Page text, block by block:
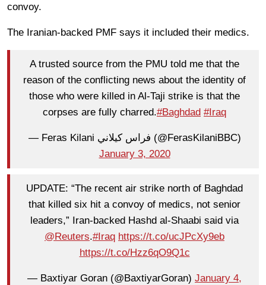
convoy.
The Iranian-backed PMF says it included their medics.
A trusted source from the PMU told me that the
reason of the conflicting news about the identity of
those who were killed in Al-Taji strike is that the
corpses are fully charred.#Baghdad #Iraq
— Feras Kilani فراس كيلاني (@FerasKilaniBBC)
January 3, 2020
UPDATE: “The recent air strike north of Baghdad
that killed six hit a convoy of medics, not senior
leaders,” Iran-backed Hashd al-Shaabi said via
@Reuters.#Iraq https://t.co/ucJPcXy9eb
https://t.co/Hzz6qO9Q1c
— Baxtiyar Goran (@BaxtiyarGoran) January 4,